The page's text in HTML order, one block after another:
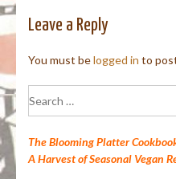
Leave a Reply
You must belogged in to
for:
The Blooming Platter
A Harvest of Seasonal Vegan